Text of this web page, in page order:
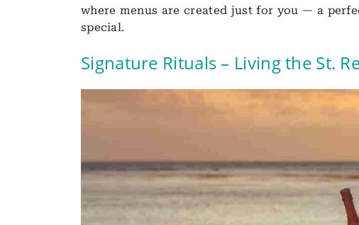
where menus are created just for you — a
special.
Signature Rituals – Living the St.